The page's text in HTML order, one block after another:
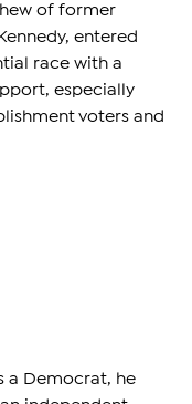
of former
entered
race with a
especially
voters and
a Democrat, he